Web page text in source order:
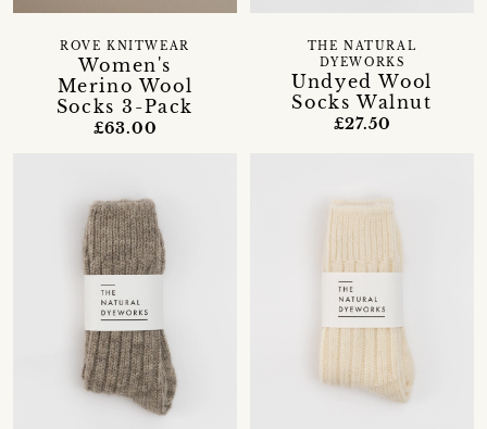
Women's
Merino Wool
Socks 3-Pack
ROVE KNITWEAR
£63.00
Undyed Wool
Socks Walnut
THE NATURAL
DYEWORKS
£27.50